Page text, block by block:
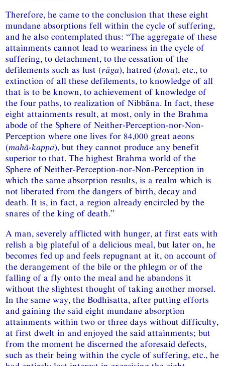
Therefore, he came to the conclusion that these eight
mundane absorptions fell within the cycle of suffering,
and he also contemplated thus: “The aggregate of these
attainments cannot lead to weariness in the cycle of
suffering, to detachment, to the cessation of the
defilements such as lust (rāga), hatred (dosa), etc., to
extinction of all these defilements, to knowledge of all
that is to be known, to achievement of knowledge of
the four paths, to realization of Nibbāna. In fact, these
eight attainments result, at most, only in the Brahma
abode of the Sphere of Neither-Perception-nor-Non-
Perception where one lives for 84,000 great aeons
(mahā-kappa), but they cannot produce any benefit
superior to that. The highest Brahma world of the
Sphere of Neither-Perception-nor-Non-Perception in
which the same absorption results, is a realm which is
not liberated from the dangers of birth, decay and
death. It is, in fact, a region already encircled by the
snares of the king of death.”
A man, severely afflicted with hunger, at first eats with
relish a big plateful of a delicious meal, but later on, he
becomes fed up and feels repugnant at it, on account of
the derangement of the bile or the phlegm or of the
falling of a fly onto the meal and he abandons it
without the slightest thought of taking another morsel.
In the same way, the Bodhisatta, after putting efforts
and gaining the said eight mundane absorption
attainments within two or three days without difficulty,
at first dwelt in and enjoyed the said attainments; but
from the moment he discerned the aforesaid defects,
such as their being within the cycle of suffering, etc., he